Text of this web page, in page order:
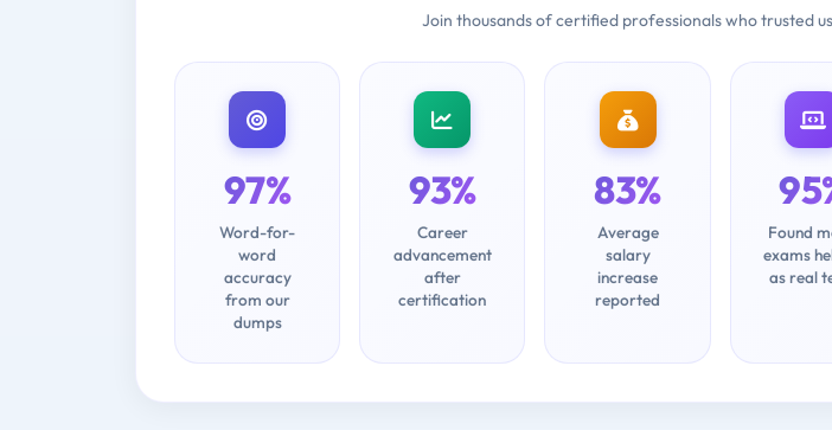
Join thousands of certified professionals who trusted us
97%
Word-for-
word
accuracy
from our
dumps
93%
Career
advancement
after
certification
83%
Average
salary
increase
reported
Found
exams
as real